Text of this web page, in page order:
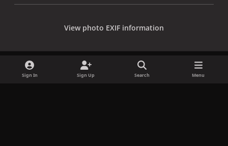
View photo EXIF information
Sign In Sign Up Search Menu